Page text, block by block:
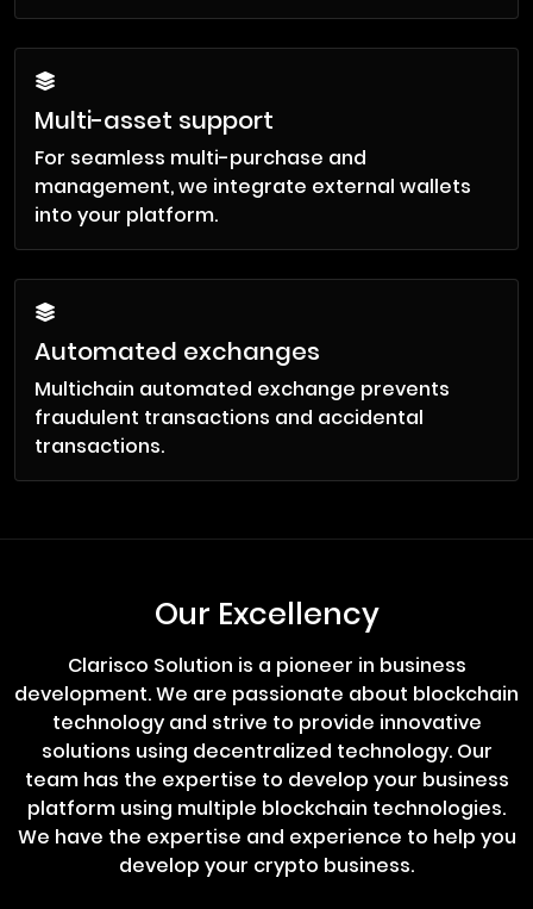
Multi-asset support
For seamless multi-purchase and
management, we integrate external wallets
into your platform.
Automated exchanges
Multichain automated exchange prevents
fraudulent transactions and accidental
transactions.
Our Excellency
Clarisco Solution is a pioneer in business
development. We are passionate about blockchain
technology and strive to provide innovative
solutions using decentralized technology. Our
team has the expertise to develop your business
platform using multiple blockchain technologies.
We have the expertise and experience to help you
develop your crypto business.